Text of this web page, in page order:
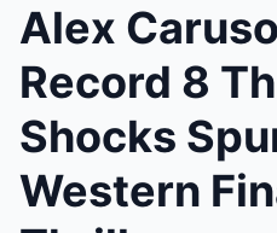
Alex
Record 8
Shocks
Western